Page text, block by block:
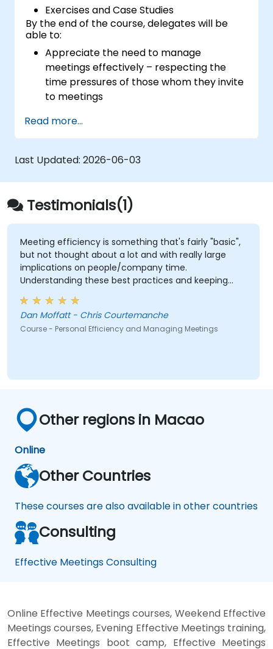
Exercises and Case Studies
By the end of the course, delegates will be
able to:
Appreciate the need to manage
meetings effectively – respecting the
time pressures of those whom they invite
to meetings
managing and preparing the output of
meetings
Appreciate more widely some of the
ways of managing themselves and their
time more efficiently: to work smarter
not harder…
Read more...
Last Updated: 2026-06-03
Testimonials(1)
Meeting efficiency is something that's fairly "basic",
but not thought about a lot and with really large
implications on people/company time.
Understanding these best practices and keeping
them top-of-mind will be of immediate help.
Dan Moffatt - Chris Courtemanche
Course - Personal Efficiency and Managing Meetings
Other regions in Macao
Online
Other Countries
These courses are also available in other countries
Consulting
Effective Meetings Consulting
Online Effective Meetings courses, Weekend Effective
Meetings courses, Evening Effective Meetings training,
Effective Meetings boot camp, Effective Meetings